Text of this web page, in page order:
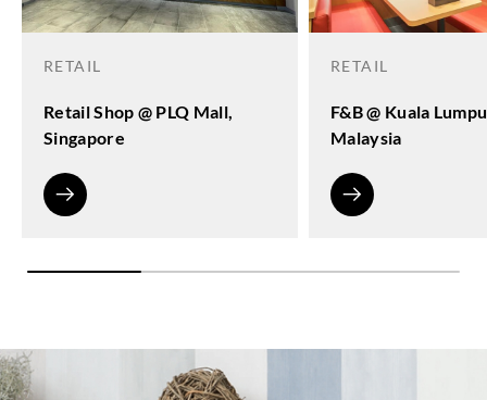
RETAIL
Retail Shop @ PLQ Mall,
Singapore
RETAIL
F&B @ Kuala
Malaysia